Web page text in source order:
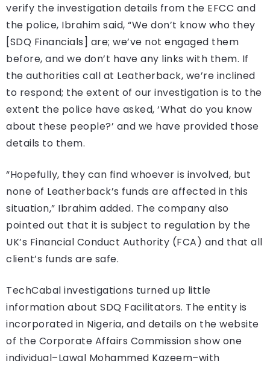
verify the investigation details from the EFCC and
the police, Ibrahim said, “We don’t know who they
[SDQ Financials] are; we’ve not engaged them
before, and we don’t have any links with them. If
the authorities call at Leatherback, we’re inclined
to respond; the extent of our investigation is to the
extent the police have asked, ‘What do you know
about these people?’ and we have provided those
details to them.
“Hopefully, they can find whoever is involved, but
none of Leatherback’s funds are affected in this
situation,” Ibrahim added. The company also
pointed out that it is subject to regulation by the
UK’s Financial Conduct Authority (FCA) and that all
client’s funds are safe.
TechCabal investigations turned up little
information about SDQ Facilitators. The entity is
incorporated in Nigeria, and details on the website
of the Corporate Affairs Commission show one
individual–Lawal Mohammed Kazeem–with